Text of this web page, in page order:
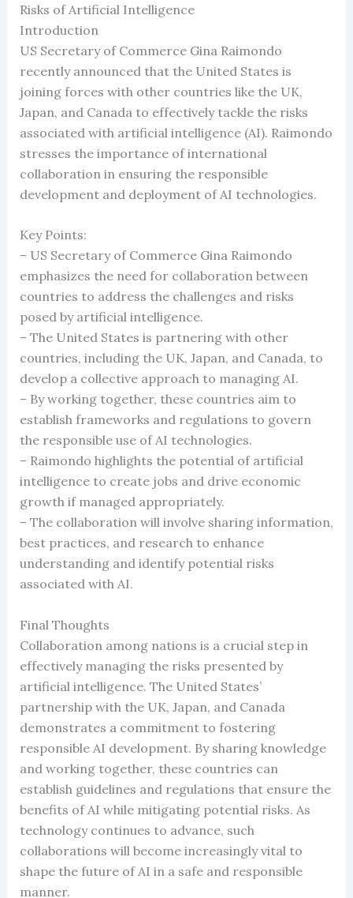
Risks of Artificial Intelligence
Introduction
US Secretary of Commerce Gina Raimondo
recently announced that the United States is
joining forces with other countries like the UK,
Japan, and Canada to effectively tackle the risks
associated with artificial intelligence (AI). Raimondo
stresses the importance of international
collaboration in ensuring the responsible
development and deployment of AI technologies.
Key Points:
– US Secretary of Commerce Gina Raimondo
emphasizes the need for collaboration between
countries to address the challenges and risks
posed by artificial intelligence.
– The United States is partnering with other
countries, including the UK, Japan, and Canada, to
develop a collective approach to managing AI.
– By working together, these countries aim to
establish frameworks and regulations to govern
the responsible use of AI technologies.
– Raimondo highlights the potential of artificial
intelligence to create jobs and drive economic
growth if managed appropriately.
– The collaboration will involve sharing information,
best practices, and research to enhance
understanding and identify potential risks
associated with AI.
Final Thoughts
Collaboration among nations is a crucial step in
effectively managing the risks presented by
artificial intelligence. The United States’
partnership with the UK, Japan, and Canada
demonstrates a commitment to fostering
responsible AI development. By sharing knowledge
and working together, these countries can
establish guidelines and regulations that ensure the
benefits of AI while mitigating potential risks. As
technology continues to advance, such
collaborations will become increasingly vital to
shape the future of AI in a safe and responsible
manner.